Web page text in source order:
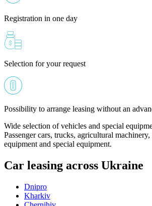
Registration in one day
Selection for your request
Possibility to arrange leasing without an
Wide selection of vehicles and special
Passenger cars, trucks, agricultural
equipment and special equipment.
Car leasing across Ukraine
Dnipro
Kharkiv